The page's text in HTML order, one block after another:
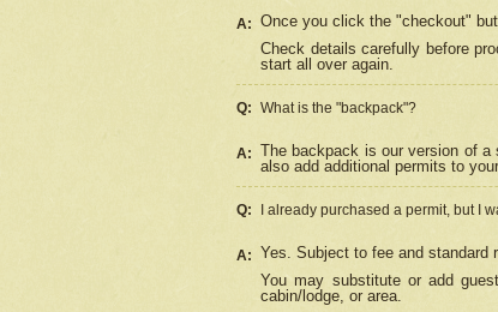
A: Once you click the "checkout"
Check details carefully before
start all over again.
Q: What is the "backpack"?
A: The backpack is our version of
also add additional permits to
Q: I already purchased a permit, but I
A: Yes. Subject to fee and standard
You may substitute or add
cabin/lodge, or area.